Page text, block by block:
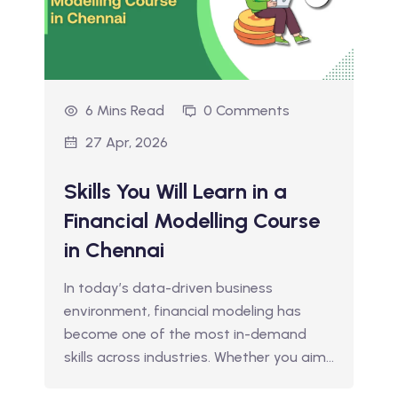
6 Mins Read
0 Comments
27 Apr, 2026
Skills You Will Learn in a
Financial Modelling Course
in Chennai
In today’s data-driven business
environment, financial modeling has
become one of the most in-demand
skills across industries. Whether you aim…